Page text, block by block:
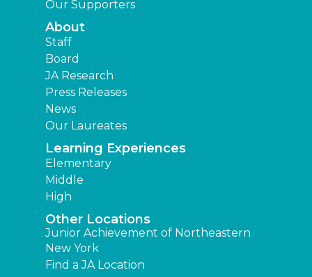
Our Supporters
About
Staff
Board
JA Research
Press Releases
News
Our Laureates
Learning Experiences
Elementary
Middle
High
Other Locations
Junior Achievement of Northeastern
New York
Find a JA Location